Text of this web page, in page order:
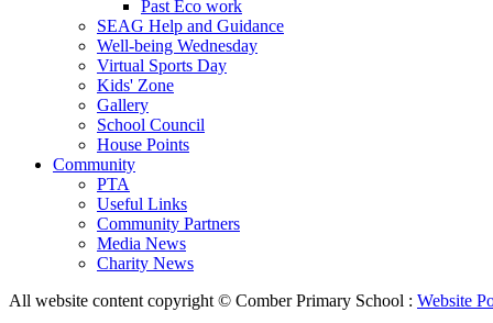
Past Eco work
SEAG Help and Guidance
Well-being Wednesday
Virtual Sports Day
Kids' Zone
Gallery
School Council
House Points
Community
PTA
Useful Links
Community Partners
Media News
Charity News
All website content copyright © Comber Primary School : Website